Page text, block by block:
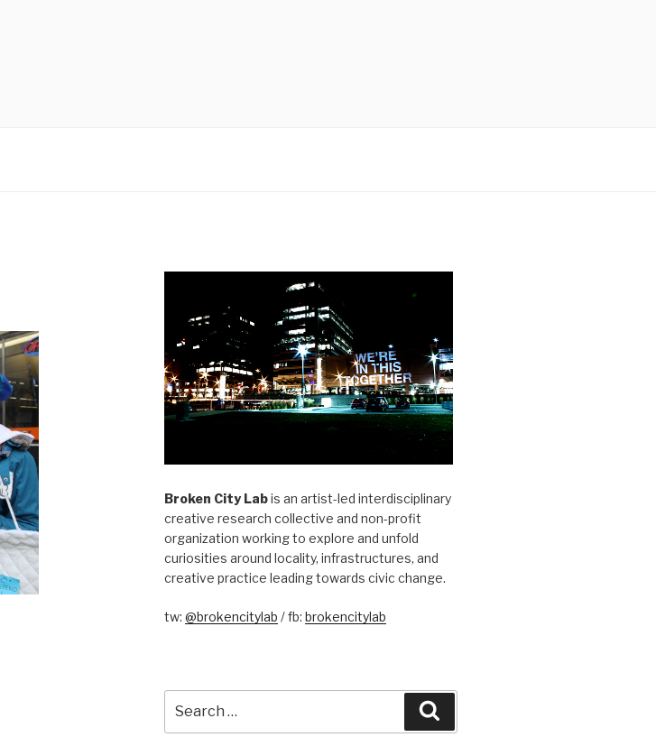
Broken City Labis an artist-led interdisciplinary
creative research collective and non-profit
organization working to explore and unfold
curiosities around locality, infrastructures, and
creative practice leading towards civic change.
tw: @brokencitylab / fb: brokencitylab
for: